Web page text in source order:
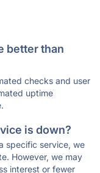
better than
checks and user
uptime
is down?
specific service, we
However, we may
interest or fewer